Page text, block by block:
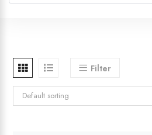
Filter
Default sorting